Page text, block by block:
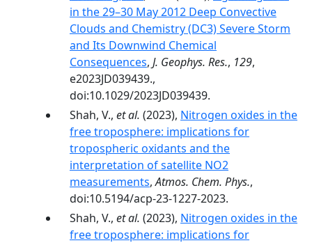
in the 29–30 May 2012 Deep Convective
Clouds and Chemistry (DC3) Severe Storm
and Its Downwind Chemical
Consequences, J. Geophys. Res., 129,
e2023JD039439.,
doi:10.1029/2023JD039439.
Shah, V., et al. (2023), Nitrogen oxides in the
free troposphere: implications for
tropospheric oxidants and the
interpretation of satellite NO2
measurements,Atmos. Chem. Phys.,
doi:10.5194/acp-23-1227-2023.
Shah, V., et al. (2023), Nitrogen oxides in the
free troposphere: implications for